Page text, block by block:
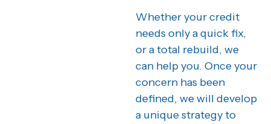
Whether your credit
needs only a quick fix,
or a total rebuild, we
can help you. Once your
concern has been
defined, we will develop
a unique strategy to